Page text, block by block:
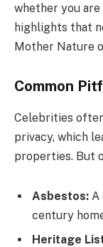
whether you
highlights that
Mother Nature
Common
Celebrities
privacy, which
properties. But
Asbestos: A
century
Heritage